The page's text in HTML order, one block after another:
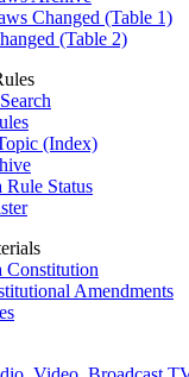
Changed (Table 1)
(Table 2)
(Index)
Rule Status
Constitution
Amendments